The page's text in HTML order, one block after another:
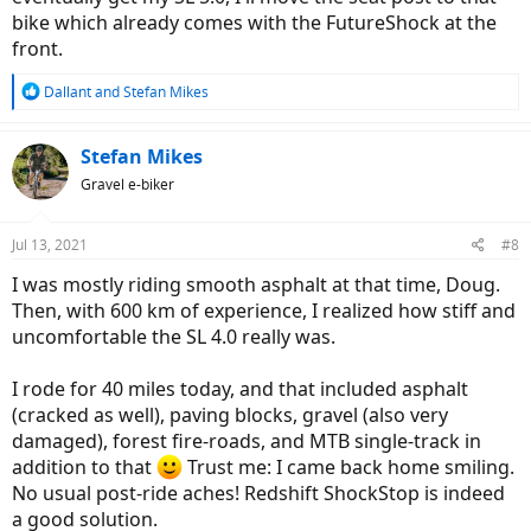
Ride Comfort
Not very much to write about. The RedShift ShockStop seatpost is
such an excellent product your back will be certainly relieved 100%.
There was no surface I rode where I could feel any vibration except
one dramatically deep pothole; even that didn't make me yell!
Comparing Redshift ShockStop to Cirrus Cycles Kinekt 2.1 suspension
seatpost
These two seatposts are
while I experience no pedal-bob with the ShockStop whatsoever
View attachment 93014
Application, sizes
The Redshift ShockStop Stem is suitable for:
All types of bikes equipped with the rigid fork, and
1-1/8" A-HEAD steerer tube, and
Drop bars or straight handlebars, and
For all road types (paved or unpaved), but it is
bike which already comes with the FutureShock at the
front.
R
c
t
i
s
DallantandStefan Mikes
Stefan Mikes
Gravel e-biker
Jul 13, 2021 #8
I was mostly riding smooth asphalt at that time, Doug.
Then, with 600 km of experience, I realized how stiff and
uncomfortable the SL 4.0 really was.
I rode for 40 miles today, and that included asphalt
(cracked as well), paving blocks, gravel (also very
damaged), forest fire-roads, and MTB single-track in
addition to that
Trust me: I came back home smiling.
No usual post-ride aches! Redshift ShockStop is indeed
a good solution.